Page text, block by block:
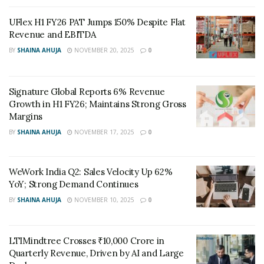
expansion plans.
The combined entity is expected to deliver higher
that the merger will simplify its structure, reduce costs,
and create a larger base for future fundraising and
growth. The transaction is expected to be completed by
Q2 FY27, subject to regulatory approvals.
platform for growth. The company believes the merger
will benefit shareholders and be accretive to earnings
from the first year of implementation.
UFlex H1 FY26 PAT Jumps 150% Despite Flat
Revenue and EBITDA
BY SHAINA AHUJA NOVEMBER 20, 2025 0
Signature Global Reports 6% Revenue
Growth in H1 FY26; Maintains Strong Gross
Margins
BY SHAINA AHUJA NOVEMBER 17, 2025 0
WeWork India Q2: Sales Velocity Up 62%
YoY; Strong Demand Continues
BY SHAINA AHUJA NOVEMBER 10, 2025 0
LTIMindtree Crosses ₹10,000 Crore in
Quarterly Revenue, Driven by AI and Large